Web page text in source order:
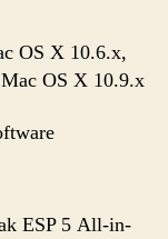
OS X 10.6.x,
OS X 10.9.x
ESP 5 All-in-